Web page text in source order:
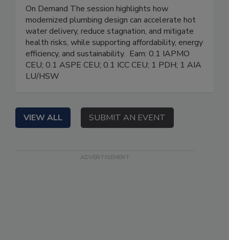
On Demand The session highlights how
modernized plumbing design can accelerate hot
water delivery, reduce stagnation, and mitigate
health risks, while supporting affordability, energy
efficiency, and sustainability. Earn: 0.1 IAPMO
CEU; 0.1 ASPE CEU; 0.1 ICC CEU; 1 PDH; 1 AIA
LU/HSW
VIEW ALL SUBMIT AN EVENT